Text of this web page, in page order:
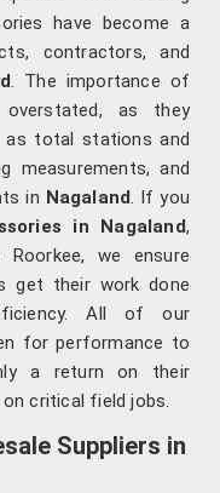
have become a
contractors, and
. The importance of
as they
as total stations and
measurements, and
in Nagaland. If you
in Nagaland,
we ensure
get their work done
All of our
for performance to
a return on their
critical field jobs.
Suppliers in